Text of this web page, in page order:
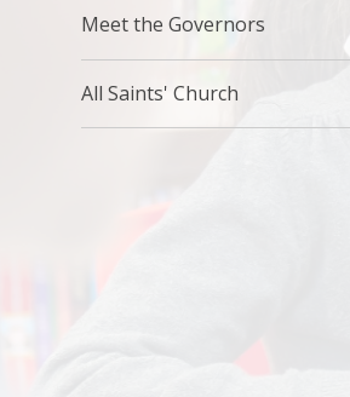
Meet the Governors
All Saints' Church